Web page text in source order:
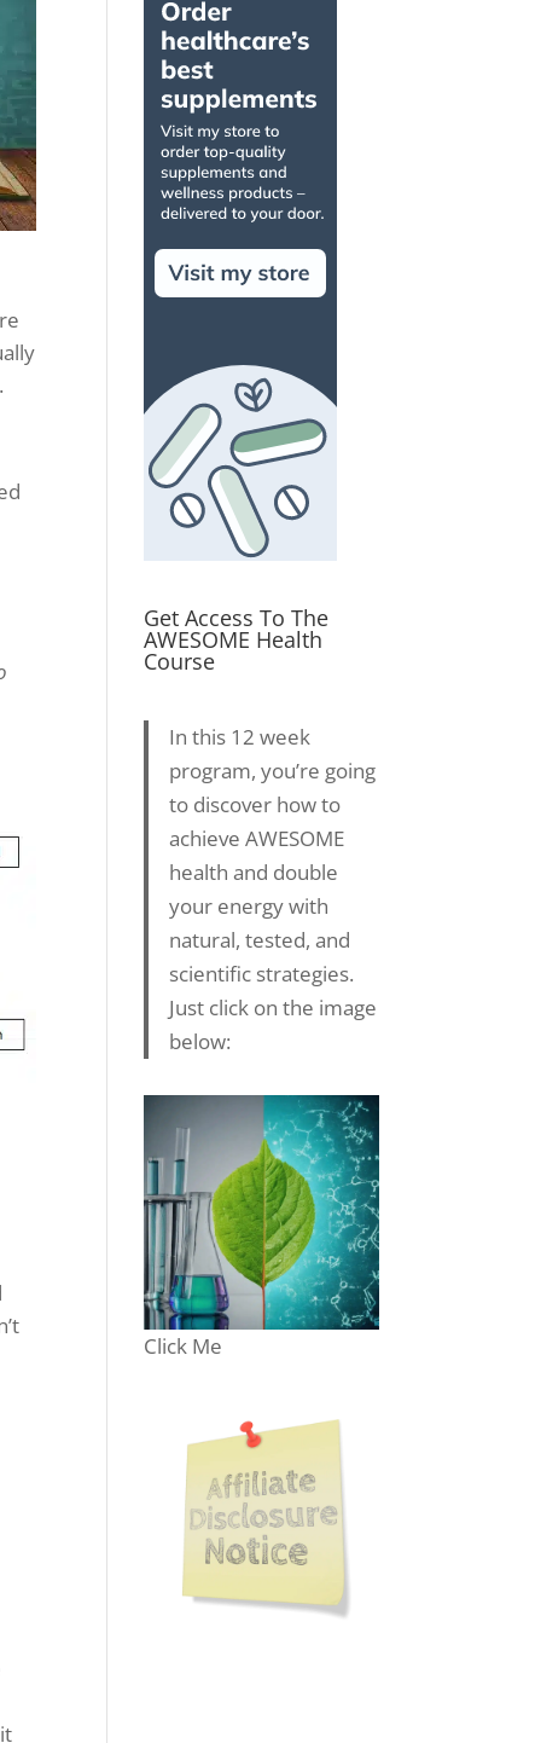
Get Access To The
AWESOME Health
Course
In this 12 week
program, you’re going
to discover how to
achieve AWESOME
health and double
your energy with
natural, tested, and
scientific strategies.
Just click on the image
below:
Click Me